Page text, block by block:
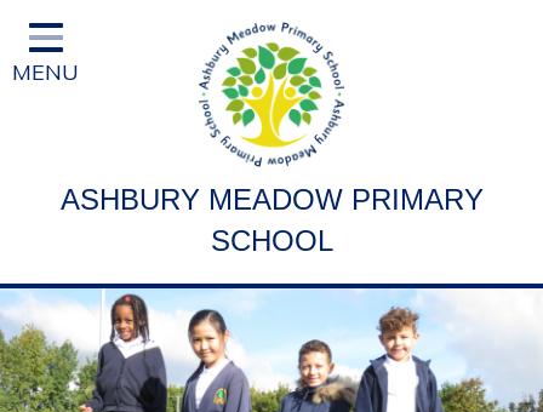
Home
Classes
School Curriculum
Ofsted & Key Stage Results
Key Information & Policies
Parent/Carers Info
MENU
ASHBURY MEADOW PRIMARY
SCHOOL